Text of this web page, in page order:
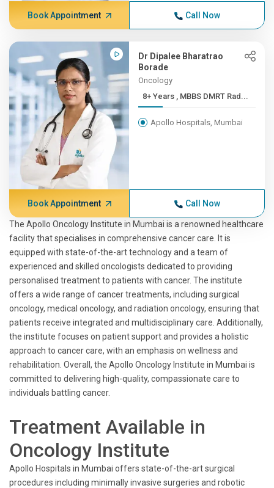
Book Appointment Call Now
Dr Dipalee Bharatrao
Borade
Oncology
8+ Years , MBBS DMRT Rad...
Apollo Hospitals, Mumbai
Book Appointment Call Now
The Apollo Oncology Institute in Mumbai is a renowned healthcare
facility that specialises in comprehensive cancer care. It is
equipped with state-of-the-art technology and a team of
experienced and skilled oncologists dedicated to providing
personalised treatment to patients with cancer. The institute
offers a wide range of cancer treatments, including surgical
oncology, medical oncology, and radiation oncology, ensuring that
patients receive integrated and multidisciplinary care. Additionally,
the institute focuses on patient support and provides a holistic
approach to cancer care, with an emphasis on wellness and
rehabilitation. Overall, the Apollo Oncology Institute in Mumbai is
committed to delivering high-quality, compassionate care to
individuals battling cancer.
Treatment Available in
Oncology Institute
Apollo Hospitals in Mumbai offers state-of-the-art surgical
procedures including minimally invasive surgeries and robotic